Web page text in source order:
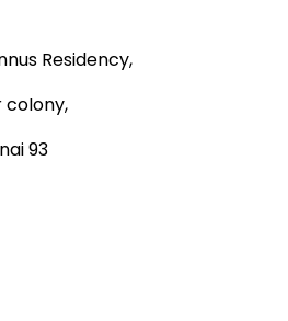
Residency,
colony,
93